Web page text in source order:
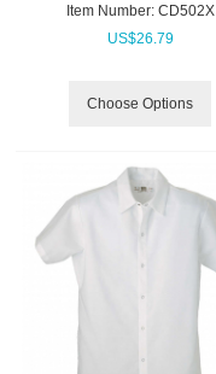
Item Number: CD502X
US$26.79
Choose Options